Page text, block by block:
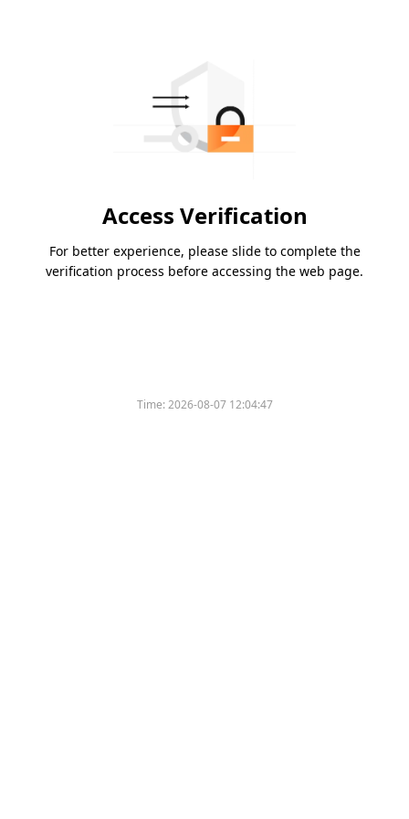
Access Verification
For better experience, please slide to complete the
verification process before accessing the web page.
Time:2026-08-07 12:04:47